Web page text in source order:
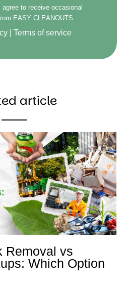
to receive occasional
EASY CLEANOUTS.
Terms of service
article
Removal vs
Which Option